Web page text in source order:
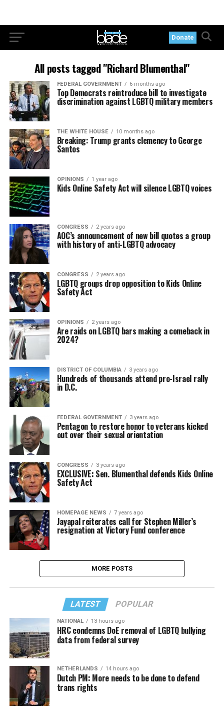
Donate
All posts tagged "Richard Blumenthal"
FEDERAL GOVERNMENT 6 months ago
Top Democrats reintroduce bill to investigate
discrimination against LGBTQ military members
THE WHITE HOUSE 10 months ago
Breaking: Trump grants clemency to George
Santos
OPINIONS 1 year ago
Kids Online Safety Act will silence LGBTQ voices
CONGRESS 2 years ago
AOC’s announcement of new bill quotes a group
with history of anti-LGBTQ advocacy
CONGRESS 2 years ago
LGBTQ groups drop opposition to Kids Online
Safety Act
OPINIONS 2 years ago
Are raids on LGBTQ bars making a comeback in
2024?
DISTRICT OF COLUMBIA 3 years ago
Hundreds of thousands attend pro-Israel rally
in D.C.
FEDERAL GOVERNMENT 3 years ago
Pentagon to restore honor to veterans kicked
out over their sexual orientation
CONGRESS 3 years ago
EXCLUSIVE: Sen. Blumenthal defends Kids Online
Safety Act
HOMEPAGE NEWS 7 years ago
Jayapal reiterates call for Stephen Miller’s
resignation at Victory Fund conference
MORE POSTS
LATEST POPULAR
NATIONAL 13 hours ago
HRC condemns DoE removal of LGBTQ bullying
data from federal survey
NETHERLANDS 14 hours ago
Dutch PM: More needs to be done to defend
trans rights